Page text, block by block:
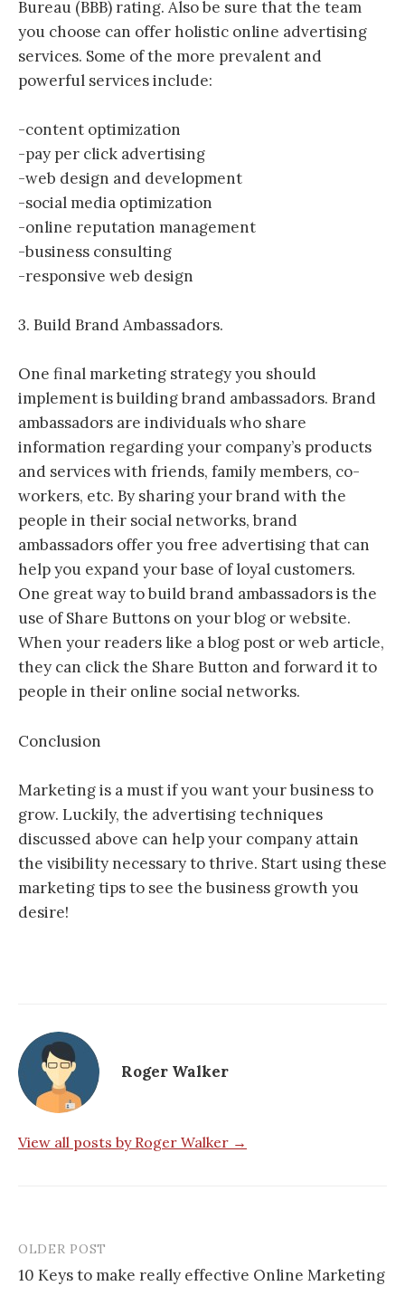
Bureau (BBB) rating. Also be sure that the team
you choose can offer holistic online advertising
services. Some of the more prevalent and
powerful services include:
-content optimization
-pay per click advertising
-web design and development
-social media optimization
-online reputation management
-business consulting
-responsive web design
3. Build Brand Ambassadors.
One final marketing strategy you should
implement is building brand ambassadors. Brand
ambassadors are individuals who share
information regarding your company’s products
and services with friends, family members, co-
workers, etc. By sharing your brand with the
people in their social networks, brand
ambassadors offer you free advertising that can
help you expand your base of loyal customers.
One great way to build brand ambassadors is the
use of Share Buttons on your blog or website.
When your readers like a blog post or web article,
they can click the Share Button and forward it to
people in their online social networks.
Conclusion
Marketing is a must if you want your business to
grow. Luckily, the advertising techniques
discussed above can help your company attain
the visibility necessary to thrive. Start using these
marketing tips to see the business growth you
desire!
Roger Walker
View all posts by Roger Walker →
Post
navigation
OLDER POST
10 Keys to make really effective Online Marketing